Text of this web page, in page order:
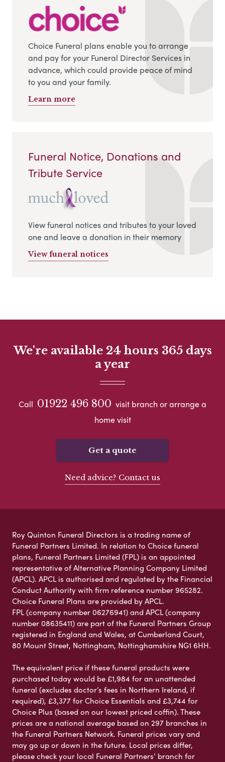
Choice Funeral plans enable you to arrange
and pay for your Funeral Director Services in
advance, which could provide peace of mind
to you and your family.
Learn more
Funeral Notice, Donations and
Tribute Service
View funeral notices and tributes to your loved
one and leave a donation in their memory
View funeral notices
We're available 24 hours 365 days
a year
Call 01922 496 800 visit branch or arrange a
home visit
Get a quote
Need advice? Contact us
Roy Quinton Funeral Directors is a trading name of
Funeral Partners Limited. In relation to Choice funeral
plans, Funeral Partners Limited (FPL) is an appointed
representative of Alternative Planning Company Limited
(APCL). APCL is authorised and regulated by the Financial
Conduct Authority with firm reference number 965282.
Choice Funeral Plans are provided by APCL.
FPL (company number 06276941) and APCL (company
number 08635411) are part of the Funeral Partners Group
registered in England and Wales, at Cumberland Court,
80 Mount Street, Nottingham, Nottinghamshire NG1 6HH.
The equivalent price if these funeral products were
purchased today would be £1,984 for an unattended
funeral (excludes doctor’s fees in Northern Ireland, if
required), £3,377 for Choice Essentials and £3,744 for
Choice Plus (based on our lowest priced coffin). These
prices are a national average based on 297 branches in
the Funeral Partners Network. Funeral prices vary and
may go up or down in the future. Local prices differ,
please check your local Funeral Partners’ branch for